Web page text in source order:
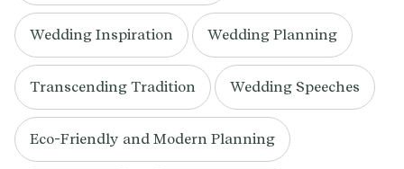
Wedding Inspiration Wedding Planning
Transcending Tradition Wedding Speeches
Eco-Friendly and Modern Planning